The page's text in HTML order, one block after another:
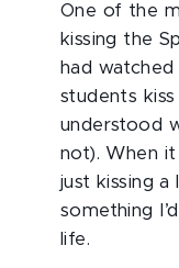
One of the
kissing the
had
students kiss
understood
not). When it
just kissing a
something
life.